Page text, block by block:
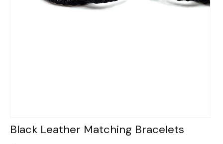
Black Leather Matching Bracelets